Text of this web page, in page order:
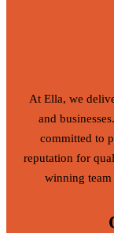
At Ella, we
and
committed to
reputation for
winning team